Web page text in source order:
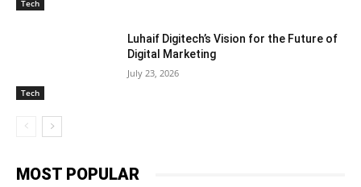
Tech
Tech
Luhaif Digitech’s Vision for the Future of
Digital Marketing
July 23, 2026
MOST POPULAR